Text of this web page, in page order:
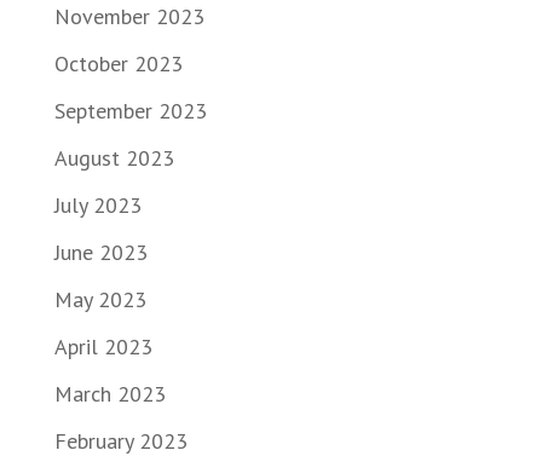
November 2023
October 2023
September 2023
August 2023
July 2023
June 2023
May 2023
April 2023
March 2023
February 2023